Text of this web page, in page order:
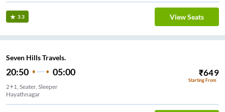
3.3 View Seats
Seven Hills Travels.
20:50 05:00 ₹649
Starting From
2+1, Seater, Sleeper
Hayathnagar